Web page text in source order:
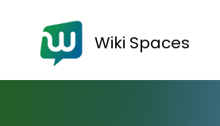
Wiki Spaces